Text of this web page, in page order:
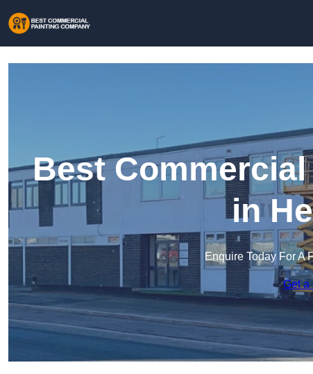
Best
in
Enquire Today For A
Get a